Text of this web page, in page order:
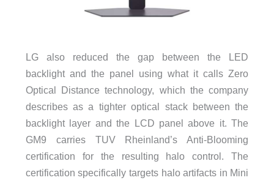
LG also reduced the gap between the LED
backlight and the panel using what it calls Zero
Optical Distance technology, which the company
describes as a tighter optical stack between the
backlight layer and the LCD panel above it. The
GM9 carries TUV Rheinland’s Anti-Blooming
certification for the resulting halo control. The
certification specifically targets halo artifacts in Mini